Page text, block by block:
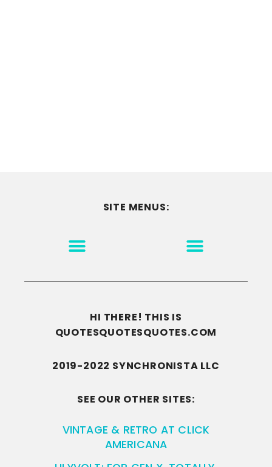
SITE MENUS:
HI THERE! THIS IS
QUOTESQUOTESQUOTES.COM
2019-2022 SYNCHRONISTA LLC
SEE OUR OTHER SITES:
VINTAGE & RETRO AT CLICK
AMERICANA